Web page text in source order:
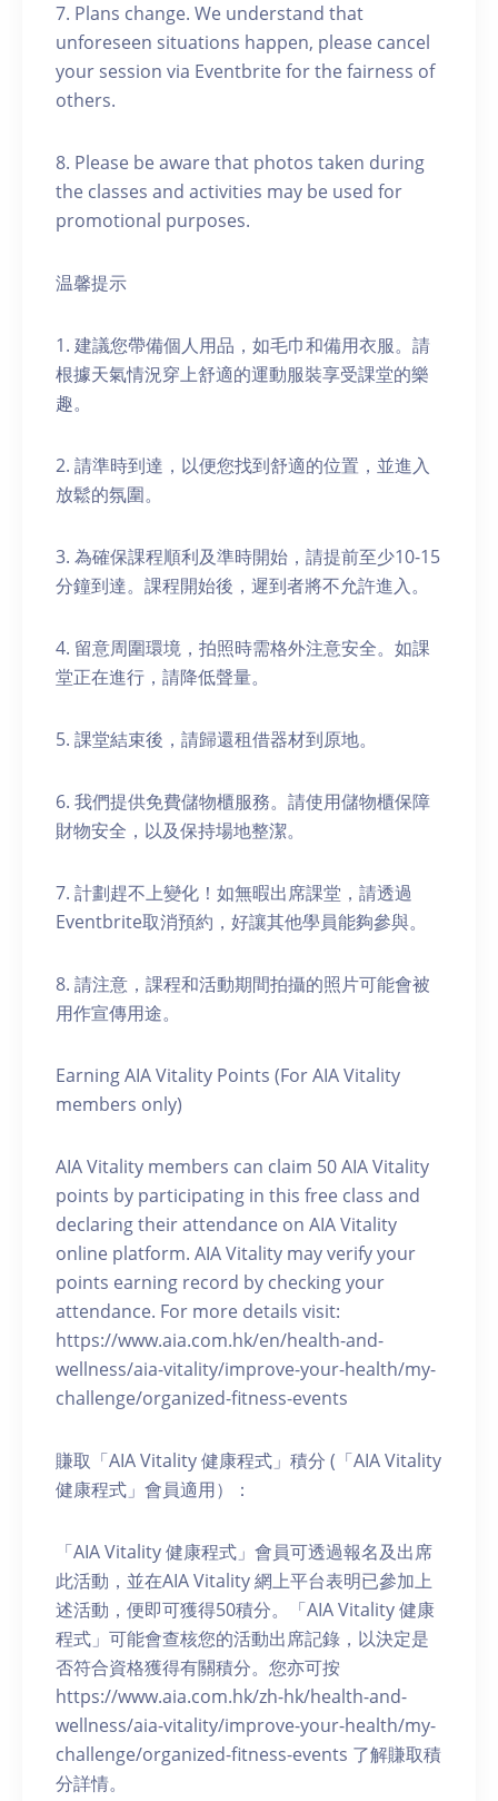
7. Plans change. We understand that
unforeseen situations happen, please cancel
your session via Eventbrite for the fairness of
others.
8. Please be aware that photos taken during
the classes and activities may be used for
promotional purposes.
温馨提示
1. 建議您帶備個人用品，如毛巾和備用衣服。請
根據天氣情況穿上舒適的運動服裝享受課堂的樂
趣。
2. 請準時到達，以便您找到舒適的位置，並進入
放鬆的氛圍。
3. 為確保課程順利及準時開始，請提前至少10-15
分鐘到達。課程開始後，遲到者將不允許進入。
4. 留意周圍環境，拍照時需格外注意安全。如課
堂正在進行，請降低聲量。
5. 課堂結束後，請歸還租借器材到原地。
6. 我們提供免費儲物櫃服務。請使用儲物櫃保障
財物安全，以及保持場地整潔。
7. 計劃趕不上變化！如無暇出席課堂，請透過
Eventbrite取消預約，好讓其他學員能夠參與。
8. 請注意，課程和活動期間拍攝的照片可能會被
用作宣傳用途。
Earning AIA Vitality Points (For AIA Vitality
members only)
AIA Vitality members can claim 50 AIA Vitality
points by participating in this free class and
declaring their attendance on AIA Vitality
online platform. AIA Vitality may verify your
points earning record by checking your
attendance. For more details visit:
https://www.aia.com.hk/en/health-and-
wellness/aia-vitality/improve-your-health/my-
challenge/organized-fitness-events
賺取「AIA Vitality 健康程式」積分 (「AIA Vitality
健康程式」會員適用）：
「AIA Vitality 健康程式」會員可透過報名及出席
此活動，並在AIA Vitality 網上平台表明已參加上
述活動，便即可獲得50積分。「AIA Vitality 健康
程式」可能會查核您的活動出席記錄，以決定是
否符合資格獲得有關積分。您亦可按
https://www.aia.com.hk/zh-hk/health-and-
wellness/aia-vitality/improve-your-health/my-
challenge/organized-fitness-events 了解賺取積
分詳情。